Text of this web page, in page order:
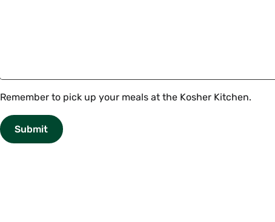
Reminder
Remember to pick up your meals at the Kosher Kitchen.